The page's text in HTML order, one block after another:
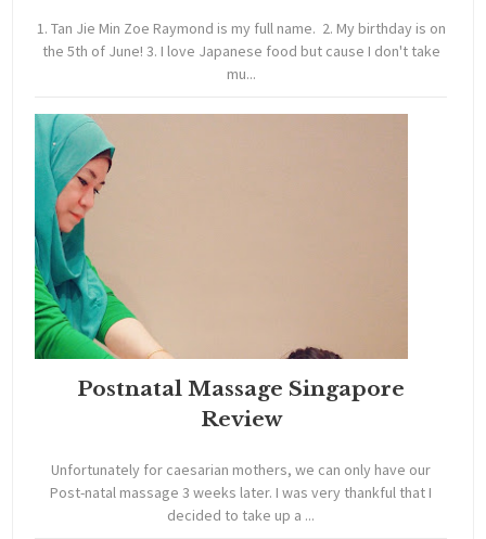
1. Tan Jie Min Zoe Raymond is my full name. 2. My birthday is on
the 5th of June! 3. I love Japanese food but cause I don't take
mu...
Postnatal Massage Singapore
Review
Unfortunately for caesarian mothers, we can only have our
Post-natal massage 3 weeks later. I was very thankful that I
decided to take up a ...